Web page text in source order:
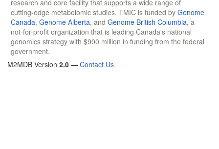
research and core facility that supports a wide range of
cutting-edge metabolomic studies. TMIC is funded by Genome
Canada, Genome Alberta, and Genome British Columbia, a
not-for-profit organization that is leading Canada's national
genomics strategy with $900 million in funding from the federal
government.
M2MDB Version 2.0 — Contact Us